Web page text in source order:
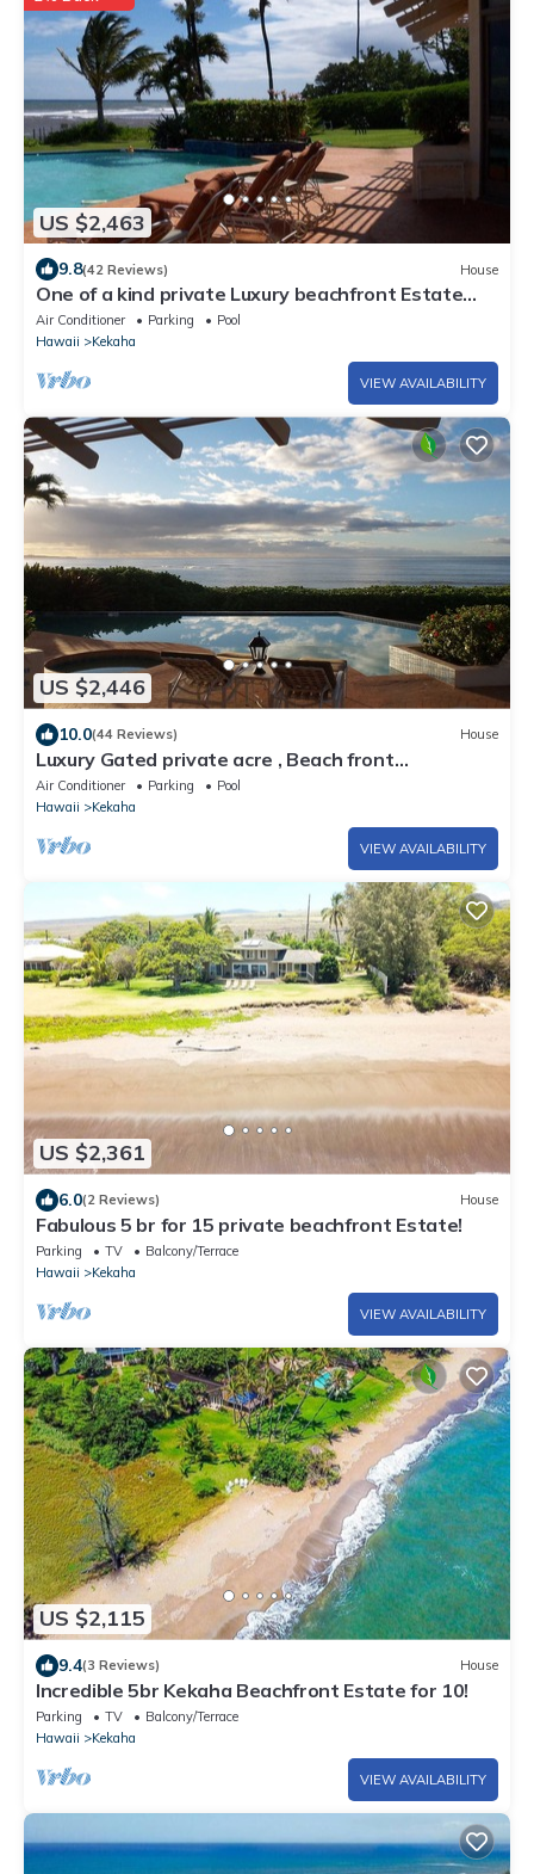
US $2,463
9.8(42 Reviews) House
One of a kind private Luxury beachfront Estate
with oceanfront pool & jacuzz
Air Conditioner Parking
Pool
Hawaii
Kekaha
VIEW AVAILABILITY
US $2,446
10.0(44 Reviews) House
Luxury Gated private acre , Beach front
Rental,with pool,spa,sauna ,and more
Air Conditioner Parking
Pool
Hawaii
Kekaha
VIEW AVAILABILITY
US $2,361
6.0(2 Reviews) House
Fabulous 5 br for 15 private beachfront Estate!
Parking TV
Balcony/Terrace
Hawaii
Kekaha
VIEW AVAILABILITY
US $2,115
9.4(3 Reviews) House
Incredible 5br Kekaha Beachfront Estate for 10!
Parking TV
Balcony/Terrace
Hawaii
Kekaha
VIEW AVAILABILITY